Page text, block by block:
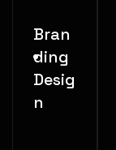
Bran
ding
Desig
n